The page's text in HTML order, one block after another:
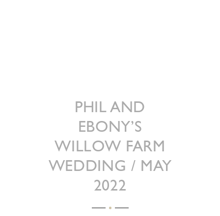
PHIL AND
EBONY’S
WILLOW FARM
WEDDING / MAY
2022